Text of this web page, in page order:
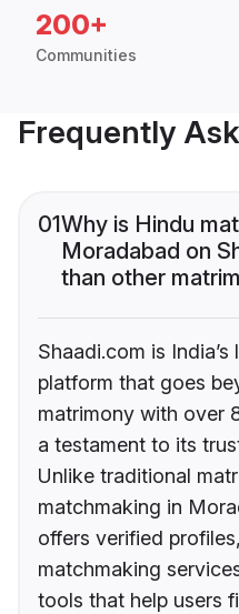
200+
Communities
Frequently
01Why is Hindu
Moradabad on
than other
Shaadi.com is
platform that goes
matrimony with over
a testament to its
Unlike traditional
matchmaking in
offers verified
matchmaking
tools that help users